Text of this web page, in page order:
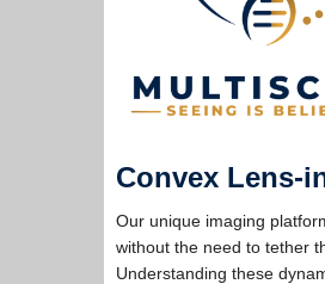
Convex Lens-
Our unique imaging
without the need to tether
Understanding these